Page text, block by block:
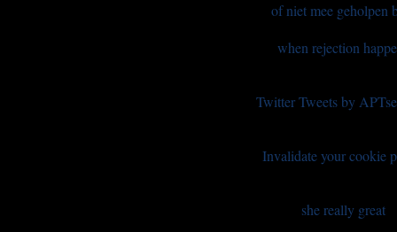
of niet mee geholpen
when rejection
Twitter Tweets by
Invalidate your cookie
she really great